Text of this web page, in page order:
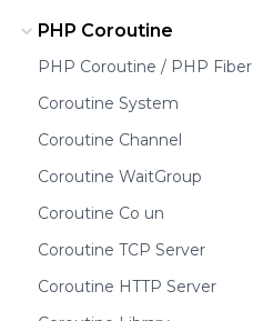
PHP Coroutine
PHP Coroutine / PHP Fiber
Coroutine System
Coroutine Channel
Coroutine WaitGroup
Coroutine Co un
Coroutine TCP Server
Coroutine HTTP Server